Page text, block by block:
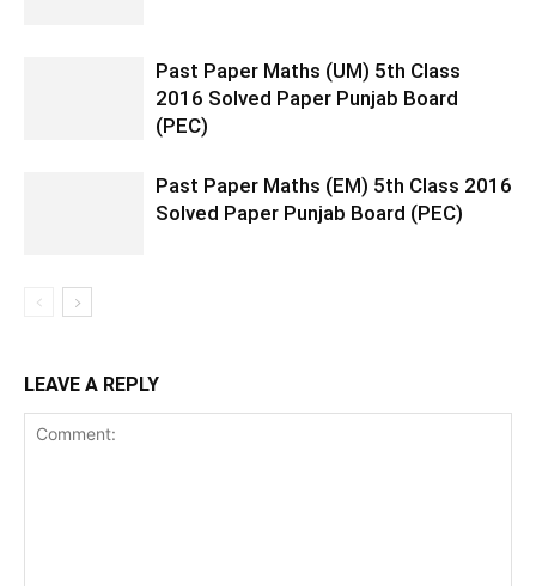
Past Paper Maths (UM) 5th Class
2016 Solved Paper Punjab Board
(PEC)
Past Paper Maths (EM) 5th Class 2016
Solved Paper Punjab Board (PEC)
LEAVE A REPLY